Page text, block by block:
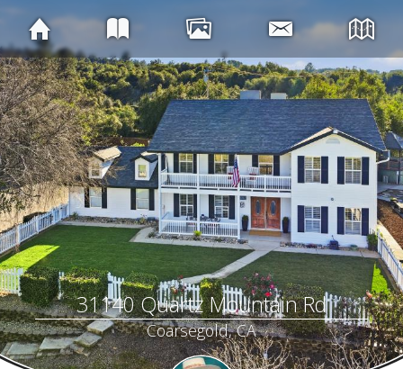
31140 Quartz Mountain Rd
Coarsegold, CA